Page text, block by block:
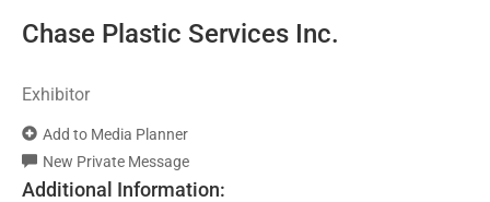
Chase Plastic Services Inc.
Exhibitor
Add to Media Planner
New Private Message
Additional Information: